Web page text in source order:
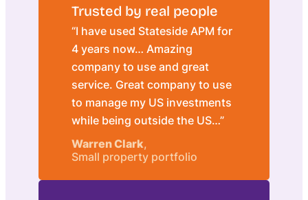
Trusted by real people
“I have used Stateside APM for
4 years now… Amazing
company to use and great
service. Great company to use
to manage my US investments
while being outside the US…”
Warren Clark,
Small property portfolio